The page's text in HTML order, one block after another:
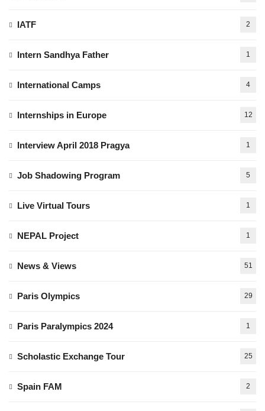
IATF 2
Intern Sandhya Father 1
International Camps 4
Internships in Europe 12
Interview April 2018 Pragya 1
Job Shadowing Program 5
Live Virtual Tours 1
NEPAL Project 1
News & Views 51
Paris Olympics 29
Paris Paralympics 2024 1
Scholastic Exchange Tour 25
Spain FAM 2